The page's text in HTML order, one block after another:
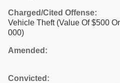
Charged/Cited Offense:
Vehicle Theft (Value Of $500
000)
Amended:
Convicted: